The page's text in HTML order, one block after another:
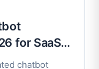
for SaaS
chatbot